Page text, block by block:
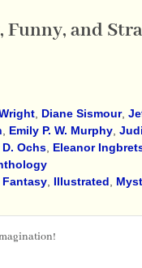
Funny, and
, Diane Sismour,
Emily P. W. Murphy,
Ochs, Eleanor
Fantasy, Illustrated